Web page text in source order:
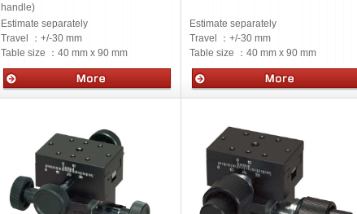
handle)
Estimate separately
Travel ： +/-30 mm
Table size ： 40 mm x 90 mm
Estimate separately
Travel ： +/-30 mm
Table size ： 40 mm x 90 mm